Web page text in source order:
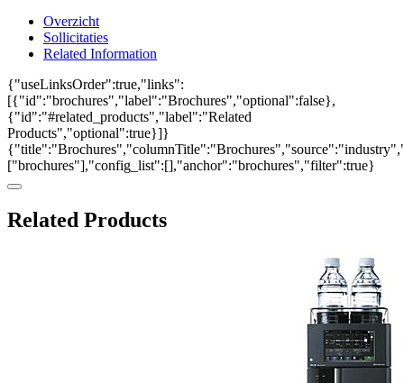
Overzicht
Sollicitaties
Related Information
{"useLinksOrder":true,"links":
[{"id":"brochures","label":"Brochures","optional":false},
{"id":"#related_products","label":"Related
Products","optional":true}]}
["brochures"],"config_list":[],"anchor":"brochures","filter":true}
Related Products